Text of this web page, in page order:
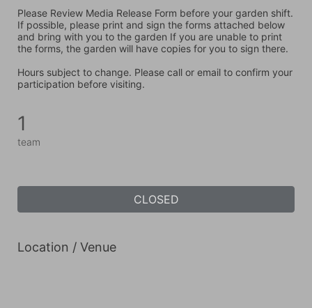
Please Review Media Release Form before your garden shift.
If possible, please print and sign the forms attached below
and bring with you to the garden If you are unable to print
the forms, the garden will have copies for you to sign there.
Hours subject to change. Please call or email to confirm your
participation before visiting.
1
team
CLOSED
Location / Venue